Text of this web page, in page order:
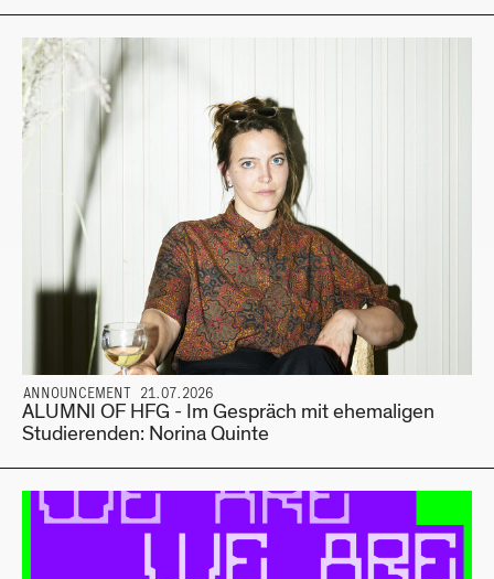
ANNOUNCEMENT 21.07.2026
ALUMNI OF HFG - Im Gespräch mit ehemaligen
Studierenden: Norina Quinte